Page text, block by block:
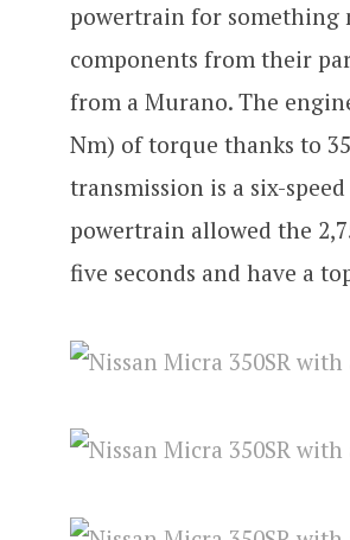
powertrain for something
components from their
from a Murano. The
Nm) of torque thanks to
transmission is a six-
powertrain allowed the
five seconds and have a